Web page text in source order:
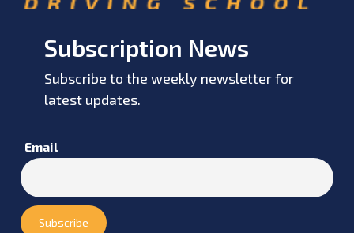
Subscription News
Subscribe to the weekly newsletter for
latest updates.
Email